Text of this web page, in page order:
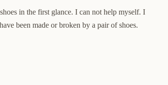
in the first glance. I can not help myself. I
been made or broken by a pair of shoes.